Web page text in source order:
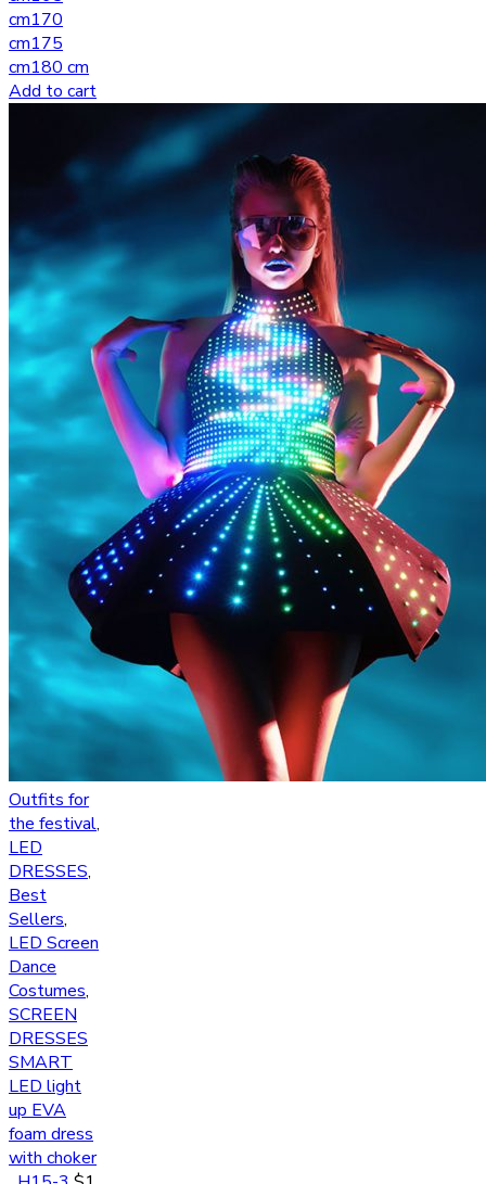
cm170
cm175
cm180 cm
Add to cart
Outfits for
the festival,
LED
DRESSES,
Best
Sellers,
LED Screen
Dance
Costumes,
SCREEN
DRESSES
SMART
LED light
up EVA
foam dress
with choker